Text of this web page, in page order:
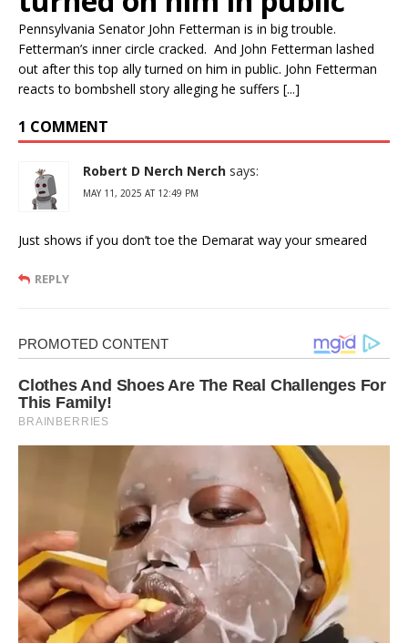
Pennsylvania Senator John Fetterman is in big trouble.
Fetterman’s inner circle cracked. And John Fetterman lashed
out after this top ally turned on him in public. John Fetterman
reacts to bombshell story alleging he suffers [...]
1 COMMENT
Robert D Nerch Nerch says:
MAY 11, 2025 AT 12:49 PM
Just shows if you don’t toe the Demarat way your smeared
REPLY